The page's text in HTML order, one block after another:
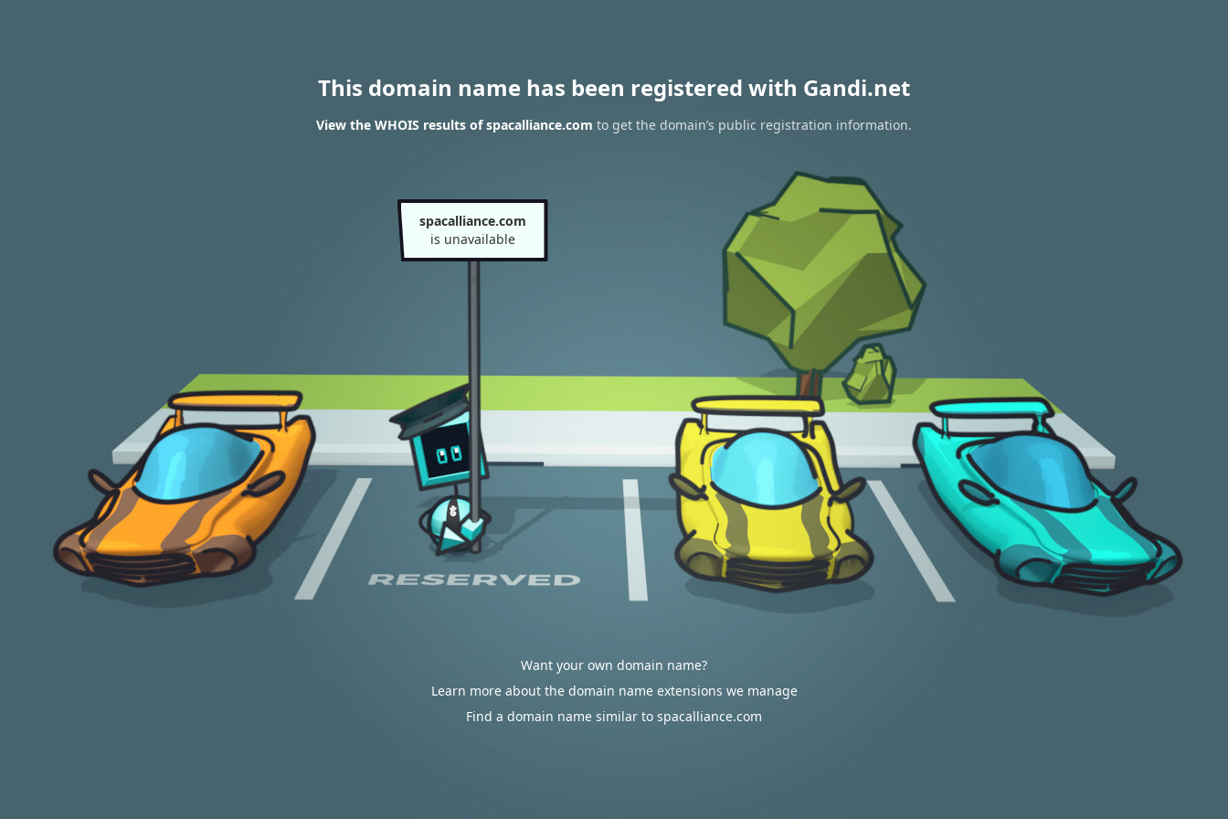
This domain name has been registered with Gandi.net
View the WHOIS results of spacalliance.com to get the domain’s public registration information.
spacalliance.com
is unavailable
Want your own domain name?
Learn more about the domain name extensions we manage
Find a domain name similar to spacalliance.com